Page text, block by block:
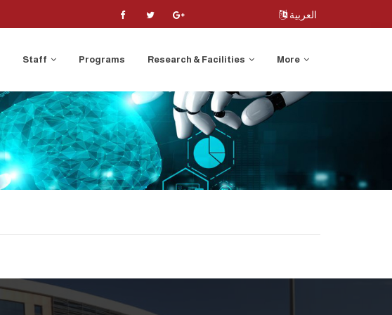
العربية
Staff Programs Research & Facilities More